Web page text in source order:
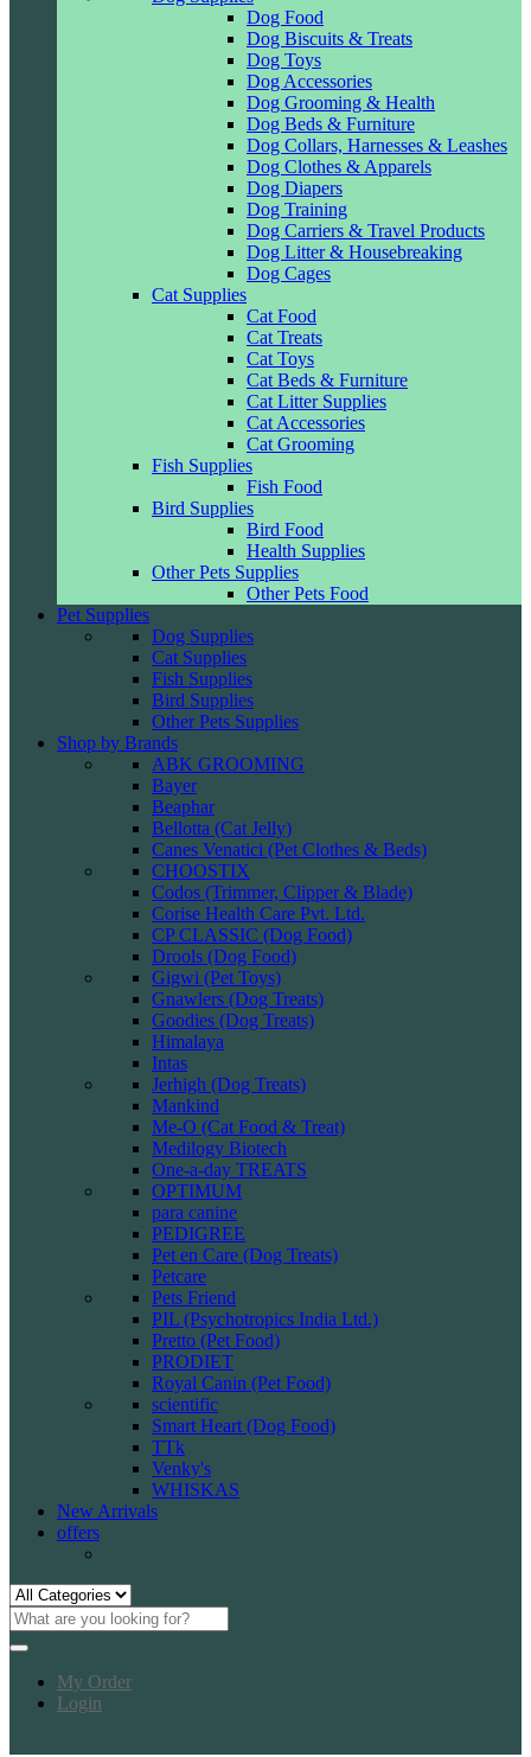
Dog Food
Dog Biscuits & Treats
Dog Toys
Dog Accessories
Dog Grooming & Health
Dog Beds & Furniture
Dog Collars, Harnesses & Leashes
Dog Clothes & Apparels
Dog Diapers
Dog Training
Dog Carriers & Travel Products
Dog Litter & Housebreaking
Dog Cages
Cat Supplies
Cat Food
Cat Treats
Cat Toys
Cat Beds & Furniture
Cat Litter Supplies
Cat Accessories
Cat Grooming
Fish Supplies
Fish Food
Bird Supplies
Bird Food
Health Supplies
Other Pets Supplies
Other Pets Food
Pet Supplies
Dog Supplies
Cat Supplies
Fish Supplies
Bird Supplies
Other Pets Supplies
Shop by Brands
ABK GROOMING
Bayer
Beaphar
Bellotta (Cat Jelly)
Canes Venatici (Pet Clothes & Beds)
CHOOSTIX
Codos (Trimmer, Clipper & Blade)
Corise Health Care Pvt. Ltd.
CP CLASSIC (Dog Food)
Drools (Dog Food)
Gigwi (Pet Toys)
Gnawlers (Dog Treats)
Goodies (Dog Treats)
Himalaya
Intas
Jerhigh (Dog Treats)
Mankind
Me-O (Cat Food & Treat)
Medilogy Biotech
One-a-day TREATS
OPTIMUM
para canine
PEDIGREE
Pet en Care (Dog Treats)
Petcare
Pets Friend
PIL (Psychotropics India Ltd.)
Pretto (Pet Food)
PRODIET
Royal Canin (Pet Food)
scientific
Smart Heart (Dog Food)
TTk
Venky's
WHISKAS
New Arrivals
offers
My Order
Login